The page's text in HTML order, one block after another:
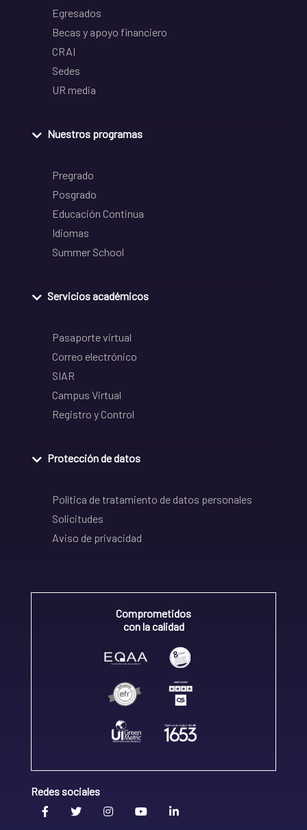
Egresados
Becas y apoyo financiero
CRAI
Sedes
UR media
Nuestros programas
Pregrado
Posgrado
Educación Continua
Idiomas
Summer School
Servicios académicos
Pasaporte virtual
Correo electrónico
SIAR
Campus Virtual
Registro y Control
Protección de datos
Política de tratamiento de datos personales
Solicitudes
Aviso de privacidad
Comprometidos
con la calidad
Redes sociales